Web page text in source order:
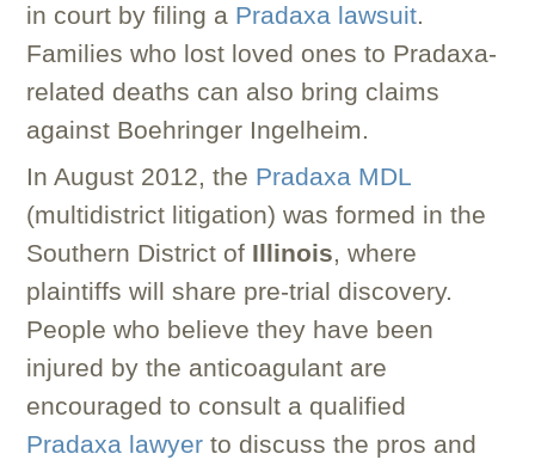
in court by filing a Pradaxa lawsuit.
Families who lost loved ones to Pradaxa-
related deaths can also bring claims
against Boehringer Ingelheim.
In August 2012, the Pradaxa MDL
(multidistrict litigation) was formed in the
Southern District of Illinois, where
plaintiffs will share pre-trial discovery.
People who believe they have been
injured by the anticoagulant are
encouraged to consult a qualified
Pradaxa lawyer to discuss the pros and